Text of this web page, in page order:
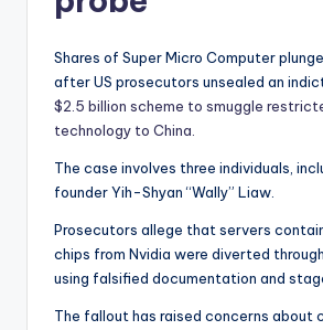
Shares of Super Micro Computer
after US prosecutors unsealed an
$2.5 billion scheme to smuggle
technology to China.
The case involves three individuals,
founder Yih-Shyan “Wally” Liaw.
Prosecutors allege that servers
chips from Nvidia were diverted
using falsified documentation and
The fallout has raised concerns about